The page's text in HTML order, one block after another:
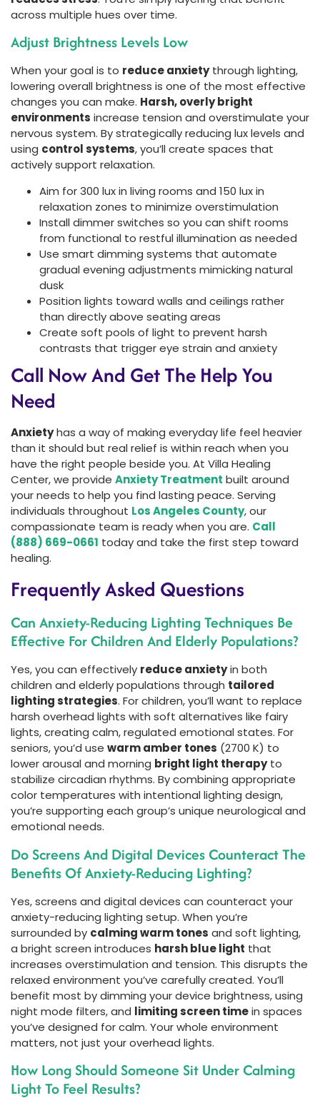
across multiple hues over time.
Adjust Brightness Levels Low
When your goal is to reduce anxietythrough lighting,
lowering overall brightness is one of the most effective
changes you can make. Harsh, overly bright
environments increase tension and overstimulate your
nervous system. By strategically reducing lux levels and
using control systems, you’ll create spaces that
actively support relaxation.
Aim for 300 lux in living rooms and 150 lux in
relaxation zones to minimize overstimulation
Install dimmer switches so you can shift rooms
from functional to restful illumination as needed
Use smart dimming systems that automate
gradual evening adjustments mimicking natural
dusk
Position lights toward walls and ceilings rather
than directly above seating areas
Create soft pools of light to prevent harsh
contrasts that trigger eye strain and anxiety
Call Now And Get The Help You
Need
Anxietyhas a way of making everyday life feel heavier
than it should but real relief is within reach when you
have the right people beside you. At Villa Healing
Center, we provide Anxiety Treatment built around
your needs to help you find lasting peace. Serving
individuals throughout Los Angeles County, our
compassionate team is ready when you are. Call
(888) 669-0661 today and take the first step toward
healing.
Frequently Asked Questions
Can Anxiety-Reducing Lighting Techniques Be
Effective For Children And Elderly Populations?
Yes, you can effectively reduce anxietyin both
children and elderly populations through tailored
lighting strategies. For children, you’ll want to replace
harsh overhead lights with soft alternatives like fairy
lights, creating calm, regulated emotional states. For
seniors, you’d use warm amber tones (2700 K) to
lower arousal and morning bright light therapyto
stabilize circadian rhythms. By combining appropriate
color temperatures with intentional lighting design,
you’re supporting each group’s unique neurological and
emotional needs.
Do Screens And Digital Devices Counteract The
Benefits Of Anxiety-Reducing Lighting?
Yes, screens and digital devices can counteract your
anxiety-reducing lighting setup. When you’re
surrounded by calming warm tones and soft lighting,
a bright screen introduces harsh blue light that
increases overstimulation and tension. This disrupts the
relaxed environment you’ve carefully created. You’ll
benefit most by dimming your device brightness, using
night mode filters, and limiting screen timein spaces
you’ve designed for calm. Your whole environment
matters, not just your overhead lights.
How Long Should Someone Sit Under Calming
Light To Feel Results?